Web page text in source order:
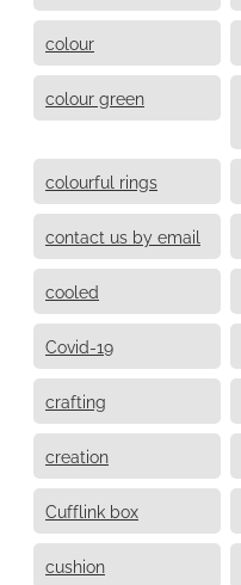
colour
colour green
colourful rings
contact us by email
cooled
Covid-19
crafting
creation
Cufflink box
cushion